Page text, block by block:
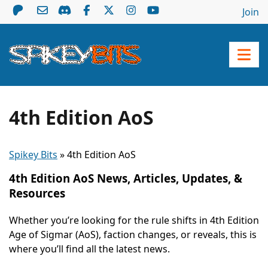
Join
4th Edition AoS
Spikey Bits »4th Edition AoS
4th Edition AoS News, Articles, Updates, &
Resources
Whether you’re looking for the rule shifts in 4th Edition
Age of Sigmar (AoS), faction changes, or reveals, this is
where you’ll find all the latest news.